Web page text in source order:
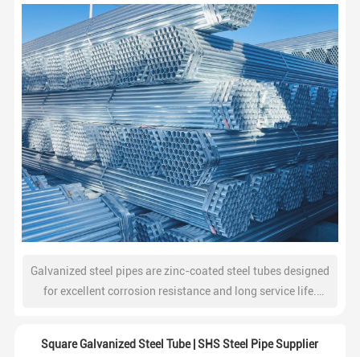
Galvanized steel pipes are zinc-coated steel tubes designed
for excellent corrosion resistance and long service life.
Square Galvanized Steel Tube | SHS Steel Pipe Supplier